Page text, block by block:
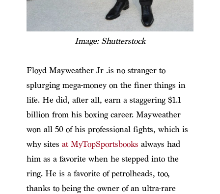
Image: Shutterstock
Floyd Mayweather Jr .is no stranger to
splurging mega-money on the finer things in
life. He did, after all, earn a staggering $1.1
billion from his boxing career. Mayweather
won all 50 of his professional fights, which is
why sites at MyTopSportsbooks always had
him as a favorite when he stepped into the
ring. He is a favorite of petrolheads, too,
thanks to being the owner of an ultra-rare